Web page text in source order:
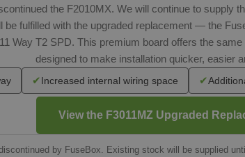
the F2010MX. We will continue to supply
be fulfilled with the upgraded replacement — the
Way T2 SPD. This premium board offers the
designed to make installation quicker, easier
✔Increased internal wiring space ✔
View the F3011MZ Upgraded
by FuseBox. Existing stock will be supplied